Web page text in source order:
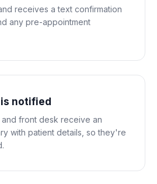
receives a text confirmation
any pre-appointment
notified
front desk receive an
with patient details, so they're